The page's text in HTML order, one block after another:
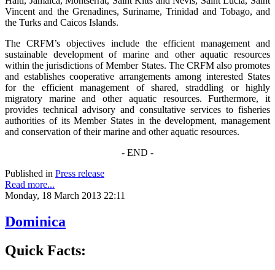
Vincent and the Grenadines, Suriname, Trinidad and Tobago, and
the Turks and Caicos Islands.
The CRFM’s objectives include the efficient management and
sustainable development of marine and other aquatic resources
within the jurisdictions of Member States. The CRFM also promotes
and establishes cooperative arrangements among interested States
for the efficient management of shared, straddling or highly
migratory marine and other aquatic resources. Furthermore, it
provides technical advisory and consultative services to fisheries
authorities of its Member States in the development, management
and conservation of their marine and other aquatic resources.
- END -
Published in Press release
Read more...
Monday, 18 March 2013 22:11
Dominica
Quick Facts: